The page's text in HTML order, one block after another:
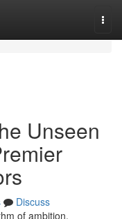
Unseen
Discuss
of ambition,